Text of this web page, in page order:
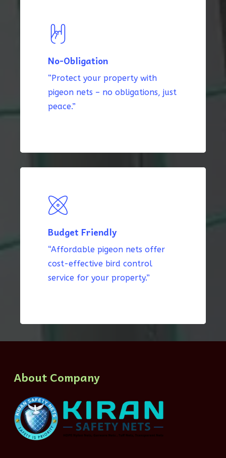
No-Obligation
“Protect your property with
pigeon nets – no obligations, just
peace.”
Budget Friendly
“Affordable pigeon nets offer
cost-effective bird control
service for your property.”
About Company